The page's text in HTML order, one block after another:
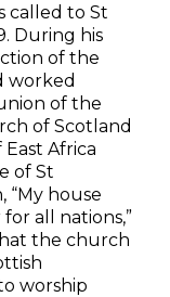
called to St
During his
of the
worked
of the
of Scotland
Africa
of St
“My house
all nations,”
the church
worship